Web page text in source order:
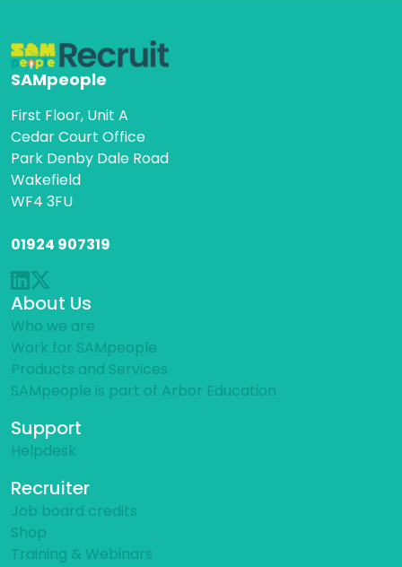
SAMpeople
First Floor, Unit A
Cedar Court Office
Park Denby Dale Road
Wakefield
WF4 3FU
01924 907319
About Us
Who we are
Work for SAMpeople
Products and Services
SAMpeople is part of Arbor Education
Support
Helpdesk
Recruiter
Job board credits
Shop
Training & Webinars